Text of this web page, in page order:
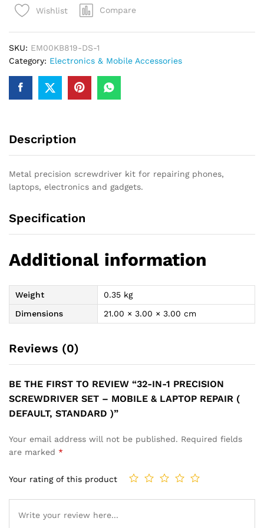
Screwdriver
Mobile
&
Laptop
Repair
(
)
quantity
Wishlist Compare
SKU: EM00KB819-DS-1
Category: Electronics & Mobile Accessories
Description
Metal precision screwdriver kit for repairing phones,
laptops, electronics and gadgets.
Specification
Additional information
Weight
0.35 kg
Dimensions
21.00 × 3.00 × 3.00 cm
Reviews (0)
BE THE FIRST TO REVIEW “32-IN-1 PRECISION
SCREWDRIVER SET – MOBILE & LAPTOP REPAIR (
DEFAULT, STANDARD )”
Your email address will not be published. Required fields
are marked *
Your rating of this product